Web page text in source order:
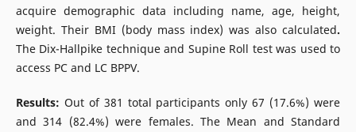
acquire demographic data including name, age, height,
weight. Their BMI (body mass index) was also calculated.
The Dix-Hallpike technique and Supine Roll test was used to
access PC and LC BPPV.
Results: Out of 381 total participants only 67 (17.6%) were
and 314 (82.4%) were females. The Mean and Standard